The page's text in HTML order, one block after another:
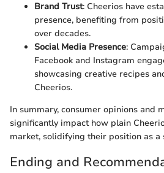
Brand Trust: Cheerios have
presence, benefiting from
over decades.
Social Media Presence:
Facebook and Instagram
showcasing creative recipes
Cheerios.
In summary, consumer opinions and
significantly impact how plain
market, solidifying their position as a
Ending and